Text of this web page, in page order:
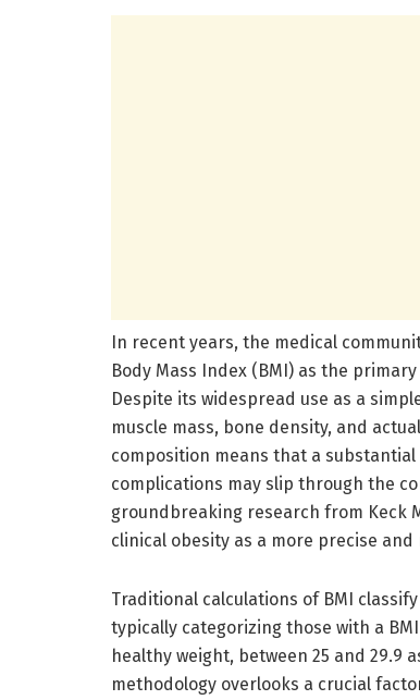
In recent years, the medical
Body Mass Index (BMI) as the
Despite its widespread use as a
muscle mass, bone density, and
composition means that a
complications may slip through the
groundbreaking research from Keck
clinical obesity as a more precise
Traditional calculations of BMI
typically categorizing those with a
healthy weight, between 25 and 29.9
methodology overlooks a crucial